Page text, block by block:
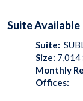
SuiteAvailable
Suite:
Size: 7,014
Monthly
Offices: